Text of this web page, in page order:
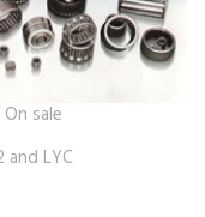
sale
LYC